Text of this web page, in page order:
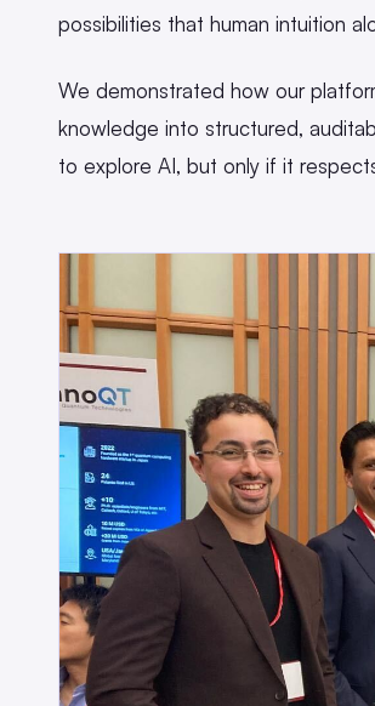
possibilities that human intuition
We demonstrated how our
knowledge into structured,
to explore AI, but only if it